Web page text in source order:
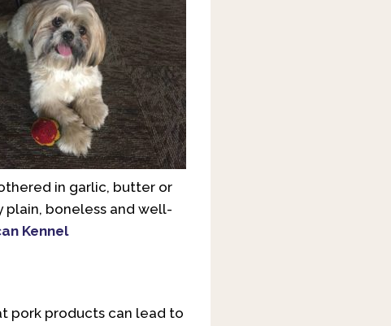
in garlic, butter or
plain, boneless and well-
Kennel
pork products can lead to